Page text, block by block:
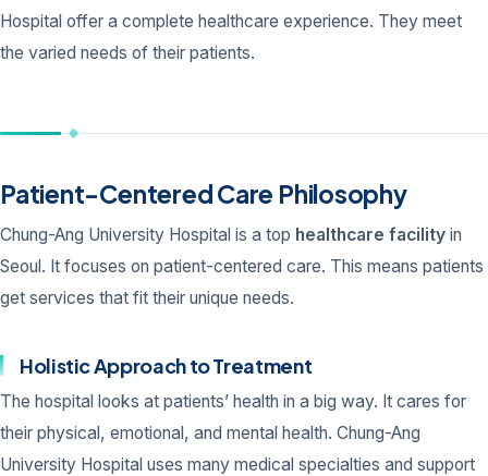
Hospital offer a complete healthcare experience. They meet
the varied needs of their patients.
Patient-Centered Care Philosophy
Chung-Ang University Hospital is a top healthcare facility in
Seoul. It focuses on patient-centered care. This means patients
get services that fit their unique needs.
Holistic Approach to Treatment
The hospital looks at patients’ health in a big way. It cares for
their physical, emotional, and mental health. Chung-Ang
University Hospital uses many medical specialties and support